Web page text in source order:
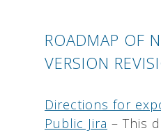
ROADMAP OF
VERSION
Directions for
Public Jira – This